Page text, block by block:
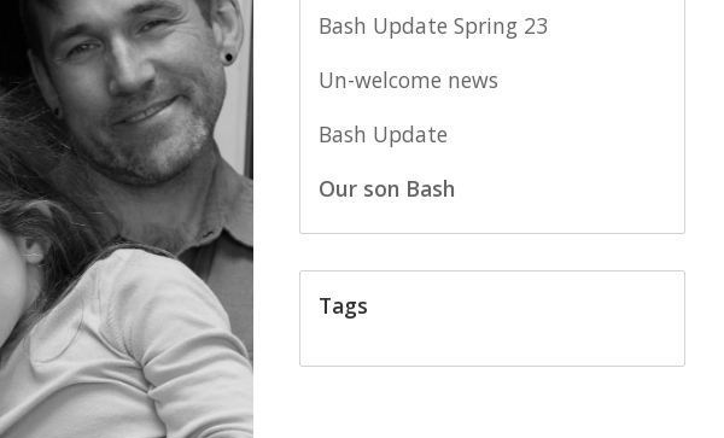
Bash Update Spring 23
Un-welcome news
Bash Update
Our son Bash
Tags